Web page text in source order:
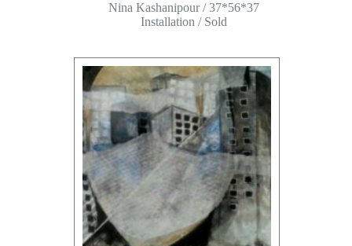
Nina Kashanipour / 37*56*37
Installation / Sold